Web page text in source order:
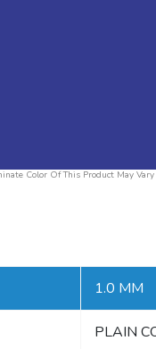
Color Of This Product May
1.0 MM
PLAIN